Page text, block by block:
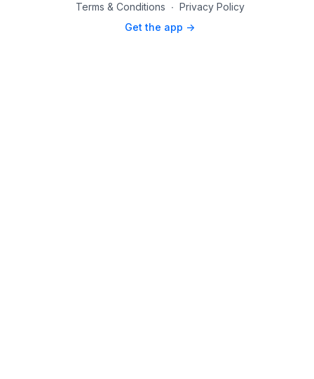
Terms & Conditions ∙ Privacy Policy
Get the app ->